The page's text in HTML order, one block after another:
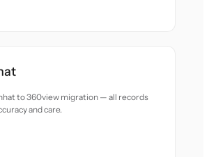
to 360view migration — all records
and care.